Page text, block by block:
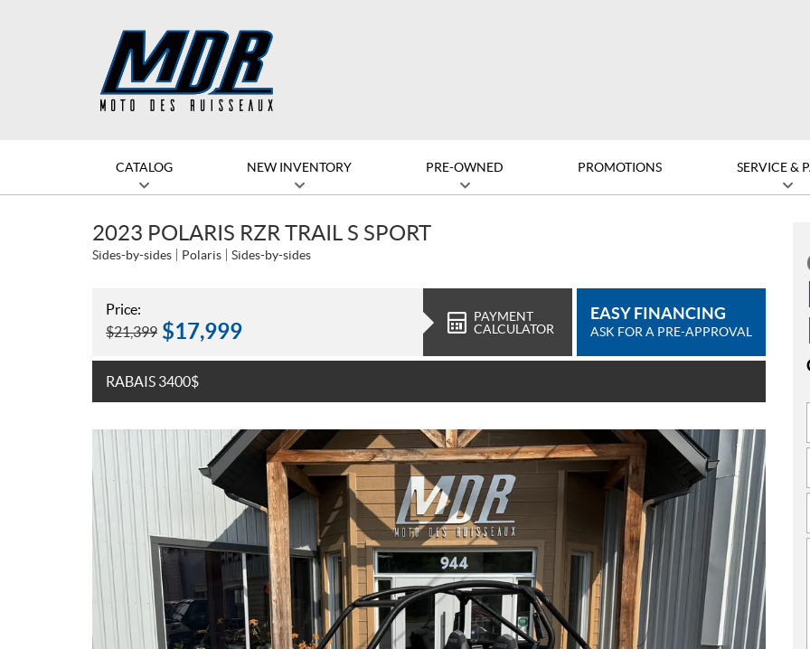
CATALOG NEW INVENTORY PRE-OWNED PROMOTIONS SERVICE &
2023 POLARIS RZR TRAIL S SPORT
Sides-by-sides Polaris Sides-by-sides
Price:
$21,399 $17,999
PAYMENT
CALCULATOR
EASY FINANCING
ASK FOR A PRE-APPROVAL
RABAIS 3400$